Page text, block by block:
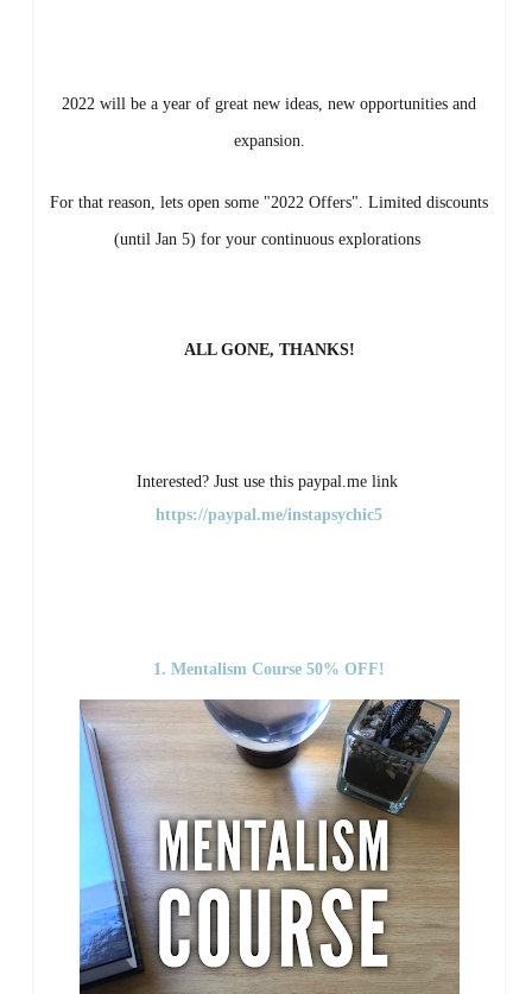
2022 will be a year of great new ideas, new opportunities and
expansion.
For that reason, lets open some "2022 Offers". Limited discounts
(until Jan 5) for your continuous explorations
ALL GONE, THANKS!
Interested? Just use this paypal.me link
https://paypal.me/instapsychic5
1. Mentalism Course 50% OFF!